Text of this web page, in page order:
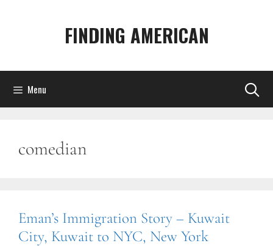
FINDING AMERICAN
Menu
comedian
Eman’s Immigration Story – Kuwait
City, Kuwait to NYC, New York